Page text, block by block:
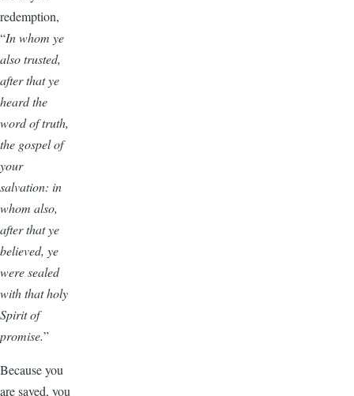
redemption,
“In whom ye
also trusted,
after that ye
heard the
word of truth,
the gospel of
your
salvation: in
whom also,
after that ye
believed, ye
were sealed
with that holy
Spirit of
promise.”
Because you
are saved, you